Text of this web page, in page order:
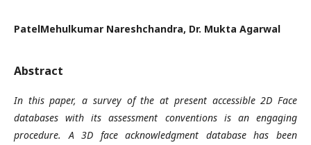
PatelMehulkumar Nareshchandra, Dr. Mukta Agarwal
Abstract
In this paper, a survey of the at present accessible 2D Face
databases with its assessment conventions is an engaging
procedure. A 3D face acknowledgment database has been